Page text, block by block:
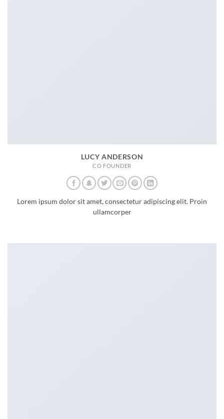
LUCY ANDERSON
CO FOUNDER
Lorem ipsum dolor sit amet, consectetur adipiscing elit. Proin
ullamcorper